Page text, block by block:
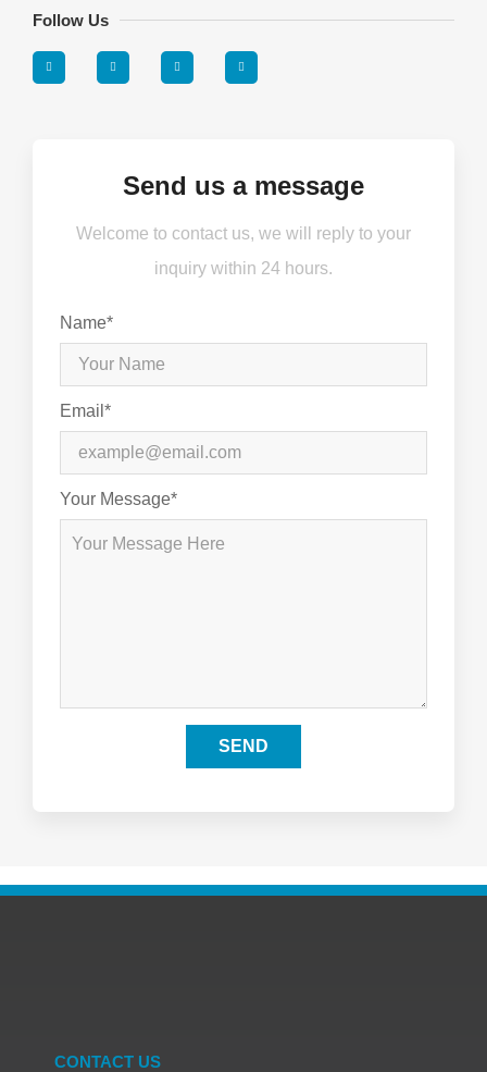
Follow Us
Send us a message
Welcome to contact us, we will reply to your
inquiry within 24 hours.
Name*
Email*
Your Message*
SEND
CONTACT US